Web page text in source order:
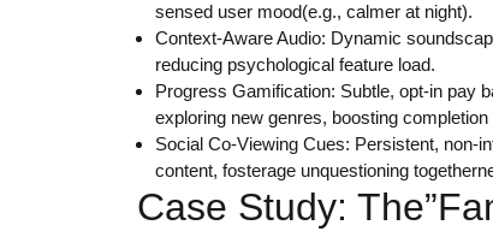
sensed user mood(e.g., calmer at night).
Context-Aware Audio: Dynamic
reducing psychological feature load.
Progress Gamification: Subtle, opt-in pay
exploring new genres, boosting
Social Co-Viewing Cues: Persistent, non-
content, fosterage unquestioning
Case Study: